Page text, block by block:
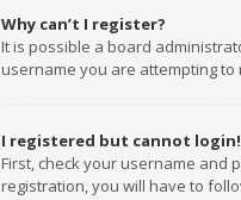
Why can’t I register?
It is possible a board
username you are attempting
I registered but cannot login!
First, check your username and
registration, you will have to